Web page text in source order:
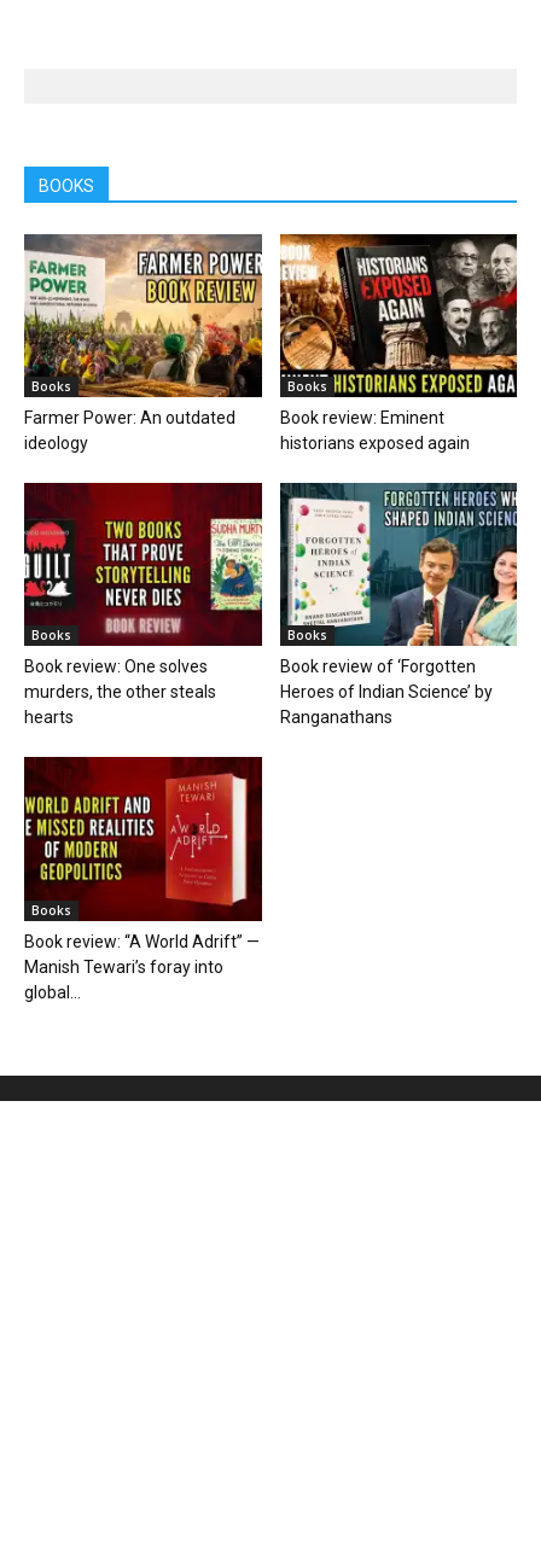
BOOKS
Books
Farmer Power: An outdated
ideology
Books
Book review: Eminent
historians exposed again
Books
Book review: One solves
murders, the other steals
hearts
Books
Book review of ‘Forgotten
Heroes of Indian Science’ by
Ranganathans
Books
Book review: “A World Adrift” —
Manish Tewari’s foray into
global...